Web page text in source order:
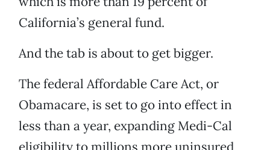
California’s general fund.
And the tab is about to get bigger.
The federal Affordable Care Act, or
Obamacare, is set to go into effect in
less than a year, expanding Medi-Cal